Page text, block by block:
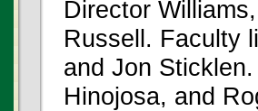
Director
Russell. Faculty
and Jon
Hinojosa, and